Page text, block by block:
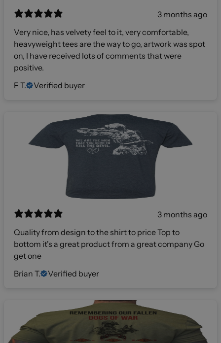
3 months ago
Very nice, has velvety feel to it, very comfortable,
heavyweight tees are the way to go, artwork was spot
on, I have received lots of comments that were
positive.
F T.
Verified buyer
3 months ago
Quality from design to the shirt to price Top to
bottom it's a great product from a great company Go
get one
Brian T.
Verified buyer